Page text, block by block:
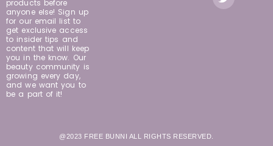
products before
anyone else! Sign up
for our email list to
get exclusive access
to insider tips and
content that will keep
you in the know. Our
beauty community is
growing every day,
and we want you to
be a part of it!
@2023 FREE BUNNI ALL RIGHTS RESERVED.